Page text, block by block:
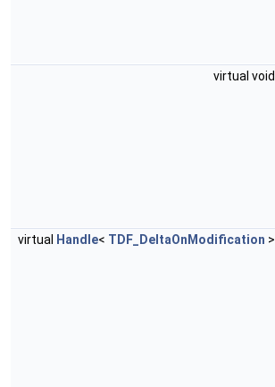
virtual void
virtual
Handle< TDF_DeltaOnModification >